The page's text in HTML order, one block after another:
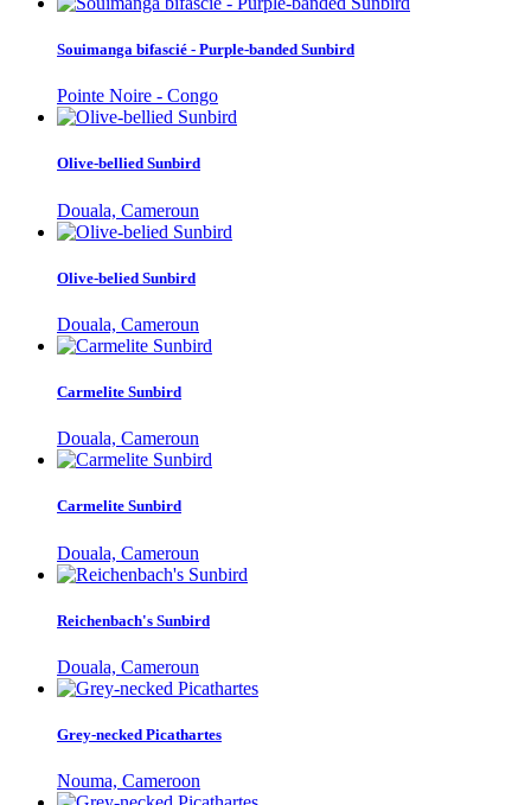
Souimanga bifascié - Purple-banded Sunbird
Pointe Noire - Congo
Olive-bellied Sunbird
Douala, Cameroun
Olive-belied Sunbird
Douala, Cameroun
Carmelite Sunbird
Douala, Cameroun
Carmelite Sunbird
Douala, Cameroun
Reichenbach's Sunbird
Douala, Cameroun
Grey-necked Picathartes
Nouma, Cameroon